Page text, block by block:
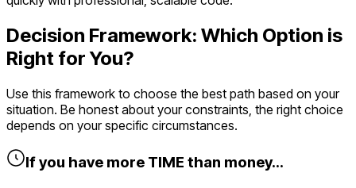
Decision Framework: Which Option is
Right for You?
Use this framework to choose the best path based on your
situation. Be honest about your constraints, the right choice
depends on your specific circumstances.
If you have more TIME than money...